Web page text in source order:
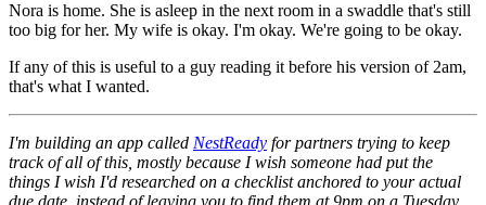
Nora is home. She is asleep in the next room in a swaddle that's still
too big for her. My wife is okay. I'm okay. We're going to be okay.
If any of this is useful to a guy reading it before his version of 2am,
that's what I wanted.
I'm building an app called NestReady for partners trying to keep
track of all of this, mostly because I wish someone had put the
things I wish I'd researched on a checklist anchored to your actual